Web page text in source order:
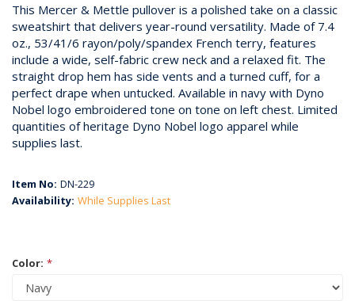
This Mercer & Mettle pullover is a polished take on a classic
sweatshirt that delivers year-round versatility. Made of 7.4
oz., 53/41/6 rayon/poly/spandex French terry, features
include a wide, self-fabric crew neck and a relaxed fit. The
straight drop hem has side vents and a turned cuff, for a
perfect drape when untucked. Available in navy with Dyno
Nobel logo embroidered tone on tone on left chest. Limited
quantities of heritage Dyno Nobel logo apparel while
supplies last.
Item No: DN-229
Availability: While Supplies Last
Color: *